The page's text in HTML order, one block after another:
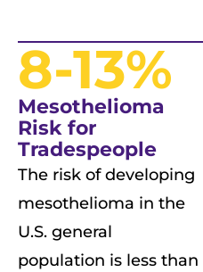
8-13%
Mesothelioma
Risk for
Tradespeople
The risk of developing
mesothelioma in the
U.S. general
population is less than